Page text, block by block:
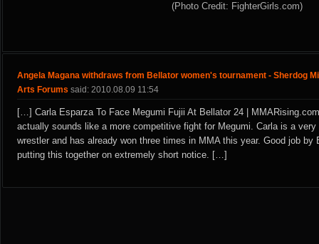
(Photo Credit: FighterGirls.com)
Angela Magana withdraws from Bellator women's tournament - Sherdog
Arts Forums said: 2010.08.09 11:54
[…] Carla Esparza To Face Megumi Fujii At Bellator 24 |
actually sounds like a more competitive fight for Megumi. Carla is a very
wrestler and has already won three times in MMA this year. Good job by
putting this together on extremely short notice. […]